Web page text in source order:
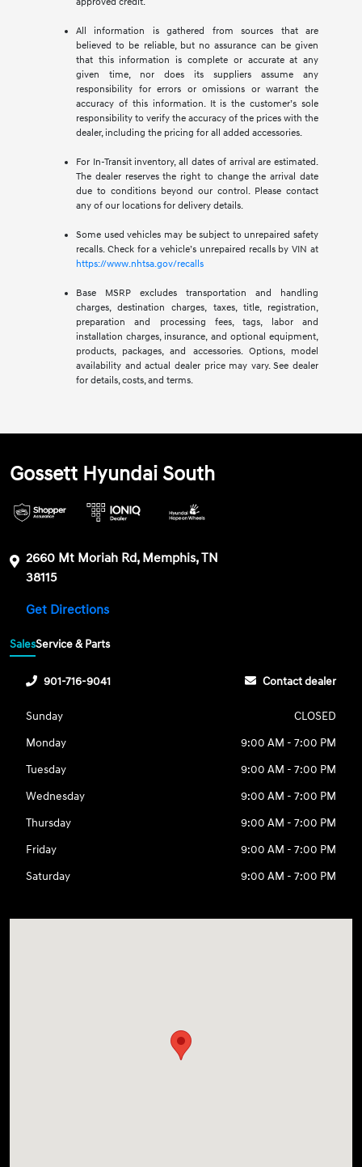
All information is gathered from sources that are
believed to be reliable, but no assurance can be given
that this information is complete or accurate at any
given time, nor does its suppliers assume any
responsibility for errors or omissions or warrant the
accuracy of this information. It is the customer’s sole
responsibility to verify the accuracy of the prices with the
dealer, including the pricing for all added accessories.
For In-Transit inventory, all dates of arrival are estimated.
The dealer reserves the right to change the arrival date
due to conditions beyond our control. Please contact
any of our locations for delivery details.
Some used vehicles may be subject to unrepaired safety
recalls. Check for a vehicle’s unrepaired recalls by VIN at
https://www.nhtsa.gov/recalls
Base MSRP excludes transportation and handling
charges, destination charges, taxes, title, registration,
preparation and processing fees, tags, labor and
installation charges, insurance, and optional equipment,
products, packages, and accessories. Options, model
availability and actual dealer price may vary. See dealer
for details, costs, and terms.
Gossett Hyundai South
2660 Mt Moriah Rd, Memphis, TN
38115
Get Directions
SalesService & Parts
901-716-9041 Contact dealer
Sunday
CLOSED
Monday
9:00 AM - 7:00 PM
Tuesday
9:00 AM - 7:00 PM
Wednesday
9:00 AM - 7:00 PM
Thursday
9:00 AM - 7:00 PM
Friday
9:00 AM - 7:00 PM
Saturday
9:00 AM - 7:00 PM